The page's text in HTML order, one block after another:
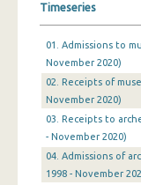
May 2024
April 2024
March 2024
February
January
Timeseries
01. Admissions to
November 2020)
02. Receipts of
November 2020)
03. Receipts to
- November 2020)
04. Admissions of
1998 - November